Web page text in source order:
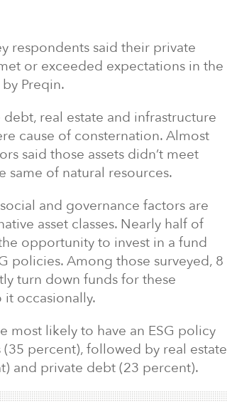
respondents said their private
or exceeded expectations in the
Preqin.
real estate and infrastructure
cause of consternation. Almost
said those assets didn’t meet
same of natural resources.
and governance factors are
asset classes. Nearly half of
opportunity to invest in a fund
policies. Among those surveyed, 8
turn down funds for these
it occasionally.
most likely to have an ESG policy
percent), followed by real estate
and private debt (23 percent).